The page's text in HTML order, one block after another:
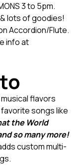
3 to 5pm.
lots of goodies!
Accordion/Flute.
info at
flavors
songs like
the World
so many more!
custom multi-